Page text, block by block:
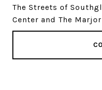
The Streets of
Center and The